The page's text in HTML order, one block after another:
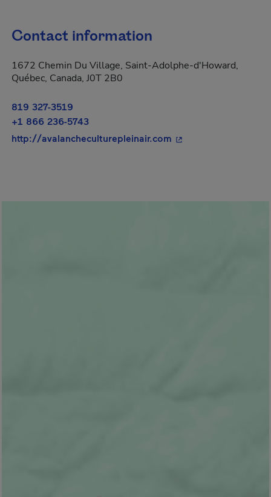
Contact information
1672 Chemin Du Village, Saint-Adolphe-d'Howard,
Québec, Canada, J0T 2B0
819 327-3519
+1 866 236-5743
http://avalancheculturepleinair.com - This hyperlink will